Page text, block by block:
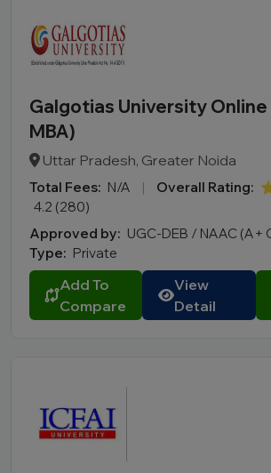
Galgotias University Online
MBA)
Uttar Pradesh, Greater Noida
Total Fees: N/A | Overall Rating:
4.2 (280)
Approved by: UGC-DEB / NAAC (A+
Type: Private
Add To
Compare
View
Detail